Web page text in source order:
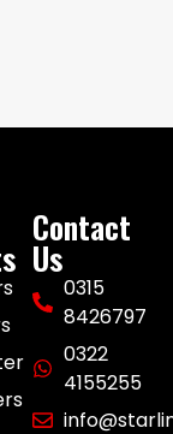
Contact
Us
0315
8426797
0322
4155255